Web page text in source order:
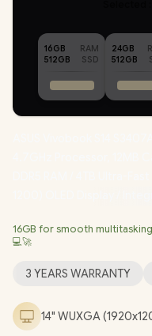
16GB
RAM
512GB
SSD
24GB
512GB
1200) OLED Display /
Bluetooth 5.4 / FHD IR
/ 1 x HDMI / 1x
Asus Backpack / ASUS
Deal [S3407AA-
16GB for smooth
💻🚀
3 YEARS WARRANTY
14" WUXGA